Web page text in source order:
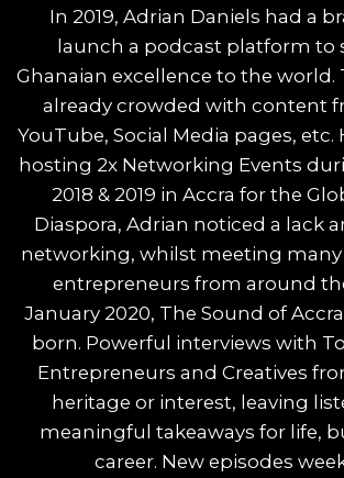
In 2019, Adrian Daniels had a
launch a podcast platform to
Ghanaian excellence to the world.
already crowded with content
YouTube, Social Media pages, etc.
hosting 2x Networking Events
2018 & 2019 in Accra for the
Diaspora, Adrian noticed a lack
networking, whilst meeting many
entrepreneurs from around
January 2020, The Sound of
born. Powerful interviews with
Entrepreneurs and Creatives
heritage or interest, leaving
meaningful takeaways for life,
career. New episodes